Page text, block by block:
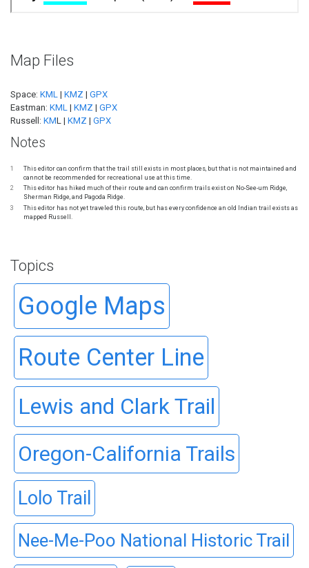
Map Files
Space: KML | KMZ | GPX
Eastman: KML | KMZ | GPX
Russell: KML | KMZ | GPX
Notes
1
This editor can confirm that the trail still exists in most places, but that is not maintained and
cannot be recommended for recreational use at this time.
2
This editor has hiked much of their route and can confirm trails exist on No-See-um Ridge,
Sherman Ridge, and Pagoda Ridge.
3
This editor has not yet traveled this route, but has every confidence an old Indian trail exists as
mapped Russell.
Topics
Google Maps
Route Center Line
Lewis and Clark Trail
Oregon-California Trails
Lolo Trail
Nee-Me-Poo National Historic Trail